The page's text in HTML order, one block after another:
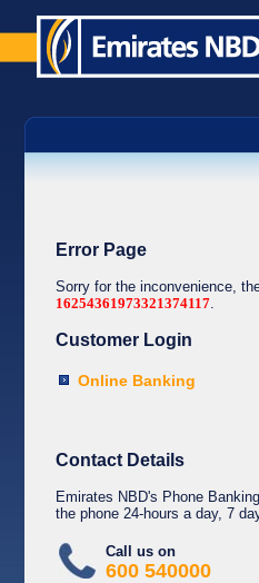
Error Page
Sorry for the inconvenience,
16254361973321374117.
Customer Login
Online Banking
Contact Details
Emirates NBD's Phone
the phone 24-hours a day, 7
Call us on
600 540000